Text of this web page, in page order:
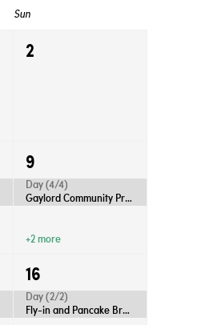
Sun
2
9
Day (4/4)
Gaylord Community Productions Presents “Anastasia”
+2 more
16
Day (2/2)
Fly-in and Pancake Breakfast